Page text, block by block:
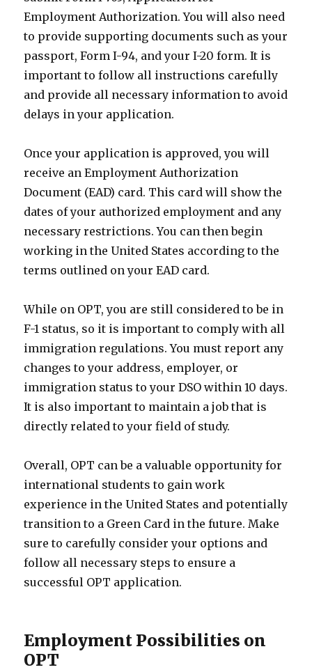
Employment Authorization. You will also need
to provide supporting documents such as your
passport, Form I-94, and your I-20 form. It is
important to follow all instructions carefully
and provide all necessary information to avoid
delays in your application.
Once your application is approved, you will
receive an Employment Authorization
Document (EAD) card. This card will show the
dates of your authorized employment and any
necessary restrictions. You can then begin
working in the United States according to the
terms outlined on your EAD card.
While on OPT, you are still considered to be in
F-1 status, so it is important to comply with all
immigration regulations. You must report any
changes to your address, employer, or
immigration status to your DSO within 10 days.
It is also important to maintain a job that is
directly related to your field of study.
Overall, OPT can be a valuable opportunity for
international students to gain work
experience in the United States and potentially
transition to a Green Card in the future. Make
sure to carefully consider your options and
follow all necessary steps to ensure a
successful OPT application.
Employment Possibilities on
OPT